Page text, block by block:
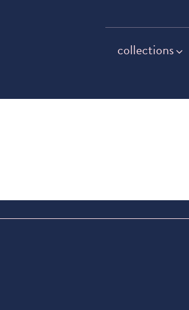
collections